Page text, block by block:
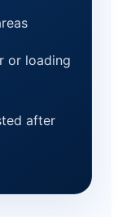
or loading
after